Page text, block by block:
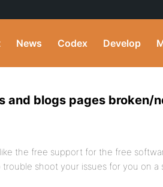
News Codex Develop
and blogs pages broken/
the free support for the free
trouble shoot your issues for you on